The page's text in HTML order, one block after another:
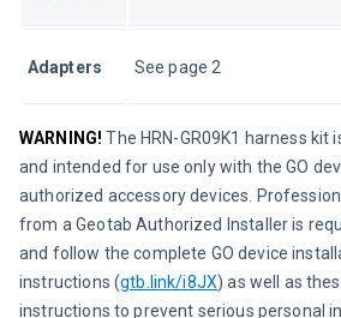
Adapters See page 2
WARNING! The HRN-GR09K1 harness kit
and intended for use only with the GO
authorized accessory devices.
from a Geotab Authorized Installer is
and follow the complete GO device
instructions (gtb.link/i8JX) as well as
instructions to prevent serious personal